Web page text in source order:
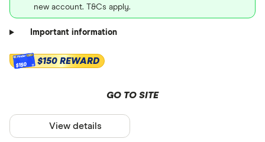
new account. T&Cs apply.
Important information
$150 $150 REWARD
GO TO SITE
View details